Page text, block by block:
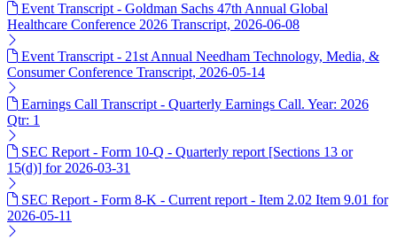
Event Transcript - Goldman Sachs 47th Annual Global
Healthcare Conference 2026 Transcript, 2026-06-08
Event Transcript - 21st Annual Needham Technology, Media, &
Consumer Conference Transcript, 2026-05-14
Earnings Call Transcript - Quarterly Earnings Call. Year: 2026
Qtr: 1
SEC Report - Form 10-Q - Quarterly report [Sections 13 or
15(d)] for 2026-03-31
SEC Report - Form 8-K - Current report - Item 2.02 Item 9.01 for
2026-05-11